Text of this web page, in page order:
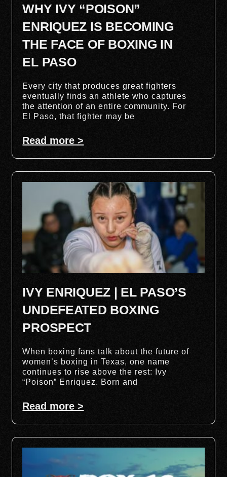
WHY IVY “POISON”
ENRIQUEZ IS BECOMING
THE FACE OF BOXING IN
EL PASO
Every city that produces great fighters
eventually finds an athlete who captures
the attention of an entire community. For
El Paso, that fighter may be
Read more >
IVY ENRIQUEZ | EL PASO’S
UNDEFEATED BOXING
PROSPECT
When boxing fans talk about the future of
women’s boxing in Texas, one name
continues to rise above the rest: Ivy
“Poison” Enriquez. Born and
Read more >